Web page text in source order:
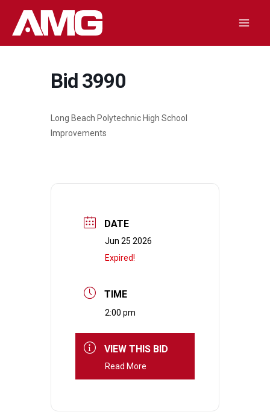
Bid 3990
Long Beach Polytechnic High School
Improvements
DATE
Jun 25 2026
Expired!
TIME
2:00 pm
VIEW THIS BID
Read More